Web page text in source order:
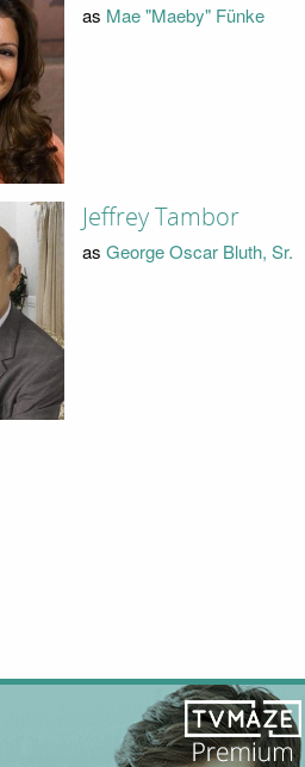
as Mae "Maeby" Fünke
Jeffrey Tambor
as George Oscar Bluth, Sr.